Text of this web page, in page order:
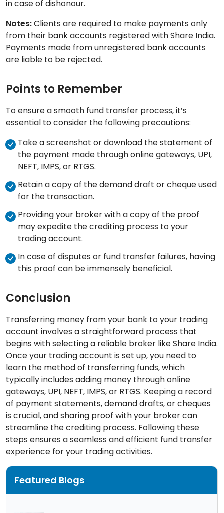
in case of dishonour.
Notes:Clients are required to make payments only
from their bank accounts registered with Share India.
Payments made from unregistered bank accounts
are liable to be rejected.
Points to Remember
To ensure a smooth fund transfer process, it’s
essential to consider the following precautions:
Take a screenshot or download the statement of
the payment made through online gateways, UPI,
NEFT, IMPS, or RTGS.
Retain a copy of the demand draft or cheque used
for the transaction.
Providing your broker with a copy of the proof
may expedite the crediting process to your
trading account.
In case of disputes or fund transfer failures, having
this proof can be immensely beneficial.
Conclusion
Transferring money from your bank to your trading
account involves a straightforward process that
begins with selecting a reliable broker like Share India.
Once your trading account is set up, you need to
learn the method of transferring funds, which
typically includes adding money through online
gateways, UPI, NEFT, IMPS, or RTGS. Keeping a record
of payment statements, demand drafts, or cheques
is crucial, and sharing proof with your broker can
streamline the crediting process. Following these
steps ensures a seamless and efficient fund transfer
experience for your trading activities.
Featured Blogs